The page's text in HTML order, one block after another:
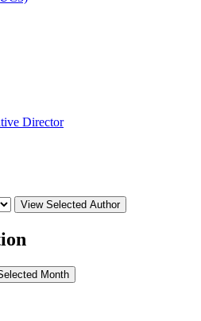
Director
View Selected Author
Month